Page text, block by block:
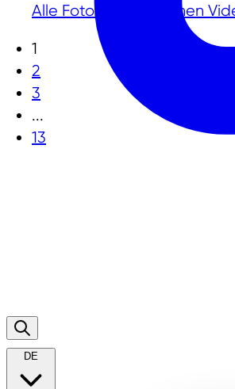
DE
Alle Fotos Publikationen
1
2
3
...
13